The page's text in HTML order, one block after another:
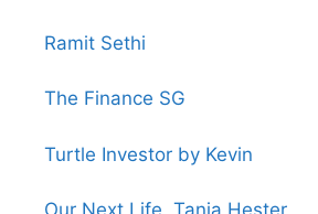
Ramit Sethi
The Finance SG
Turtle Investor by Kevin